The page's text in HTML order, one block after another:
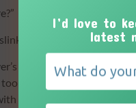
into my room.
permit. The thought of
my final driving test
its rear window filled
I’d love to
latest